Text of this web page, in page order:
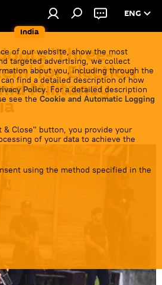
India
ENG
of our website, show the most
targeted advertising, we collect
about you, including through the
find a detailed description of how
Policy. For a detailed description
see the Cookie and Automatic Logging
& Close" button, you provide your
of your data to achieve the
using the method specified in the
'Three-
for Election
Militancy